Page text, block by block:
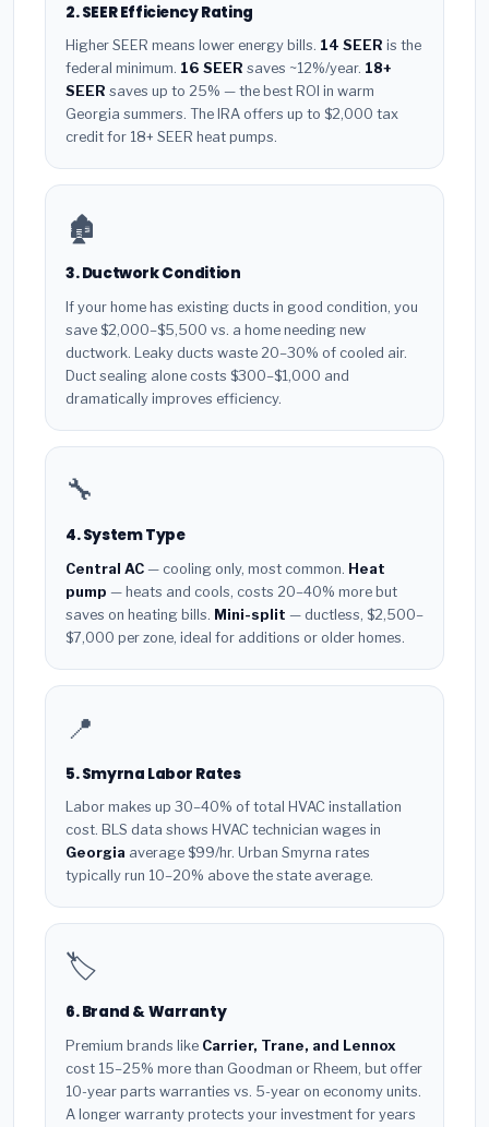
2. SEER Efficiency Rating
Higher SEER means lower energy bills. 14 SEER is the
federal minimum. 16 SEER saves ~12%/year. 18+
SEER saves up to 25% — the best ROI in warm
Georgia summers. The IRA offers up to $2,000 tax
credit for 18+ SEER heat pumps.
🏚️
3. Ductwork Condition
If your home has existing ducts in good condition, you
save $2,000–$5,500 vs. a home needing new
ductwork. Leaky ducts waste 20–30% of cooled air.
Duct sealing alone costs $300–$1,000 and
dramatically improves efficiency.
🔧
4. System Type
Central AC — cooling only, most common. Heat
pump — heats and cools, costs 20–40% more but
saves on heating bills. Mini-split — ductless, $2,500–
$7,000 per zone, ideal for additions or older homes.
📍
5. Smyrna Labor Rates
Labor makes up 30–40% of total HVAC installation
cost. BLS data shows HVAC technician wages in
Georgia average $99/hr. Urban Smyrna rates
typically run 10–20% above the state average.
🏷️
6. Brand & Warranty
Premium brands like Carrier, Trane, and Lennox
cost 15–25% more than Goodman or Rheem, but offer
10-year parts warranties vs. 5-year on economy units.
A longer warranty protects your investment for years